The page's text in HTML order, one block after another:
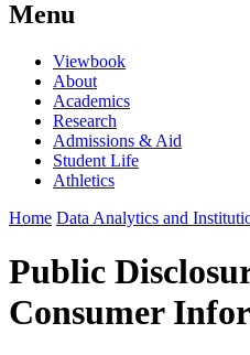
Menu
Viewbook
About
Academics
Research
Admissions & Aid
Student Life
Athletics
Home Data Analytics and
Public
Consumer